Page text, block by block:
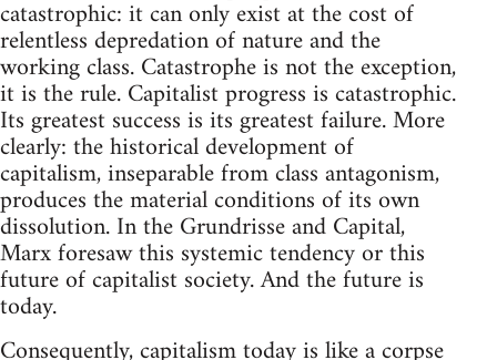
catastrophic: it can only exist at the cost of
relentless depredation of nature and the
working class. Catastrophe is not the exception,
it is the rule. Capitalist progress is catastrophic.
Its greatest success is its greatest failure. More
clearly: the historical development of
capitalism, inseparable from class antagonism,
produces the material conditions of its own
dissolution. In the Grundrisse and Capital,
Marx foresaw this systemic tendency or this
future of capitalist society. And the future is
today.